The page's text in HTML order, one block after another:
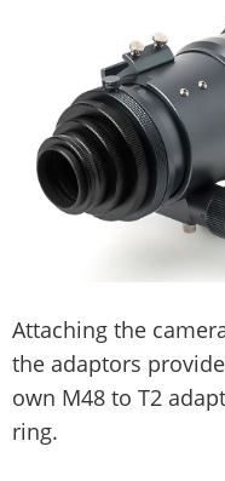
Attaching the
the adaptors
own M48 to T2
ring.